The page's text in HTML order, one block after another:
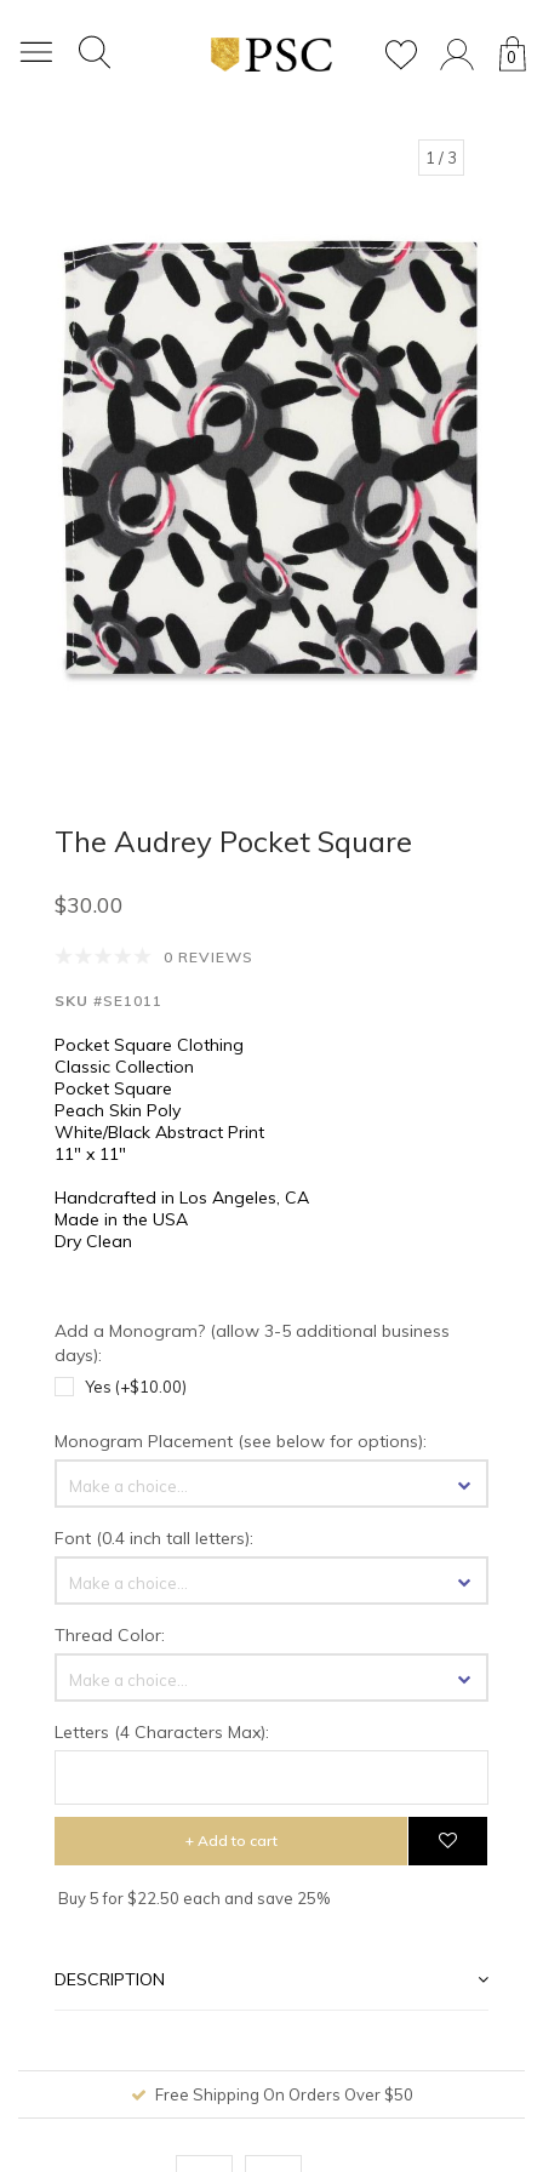
0
1 / 3
The Audrey Pocket Square
$30.00
0 REVIEWS
SKU #SE1011
Pocket Square Clothing
Classic Collection
Pocket Square
Peach Skin Poly
White/Black Abstract Print
11" x 11"
Handcrafted in Los Angeles, CA
Made in the USA
Dry Clean
Add a Monogram? (allow 3-5 additional business
days):
Yes (+$10.00)
Monogram Placement (see below for options):
Make a choice...
Font (0.4 inch tall letters):
Make a choice...
Thread Color:
Make a choice...
Letters (4 Characters Max):
+ Add to cart
Buy 5 for $22.50 each and save 25%
DESCRIPTION
Free Shipping On Orders Over $50